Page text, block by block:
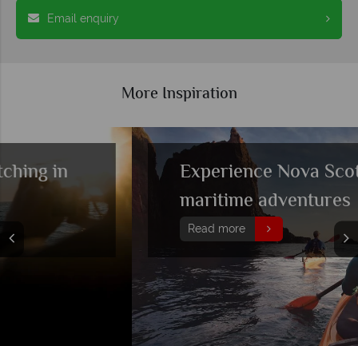
Email enquiry
More Inspiration
Experience Nova Scotia’s best
maritime adventures
Read more